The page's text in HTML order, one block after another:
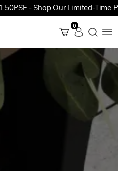
- Shop Our Limited-Time
0